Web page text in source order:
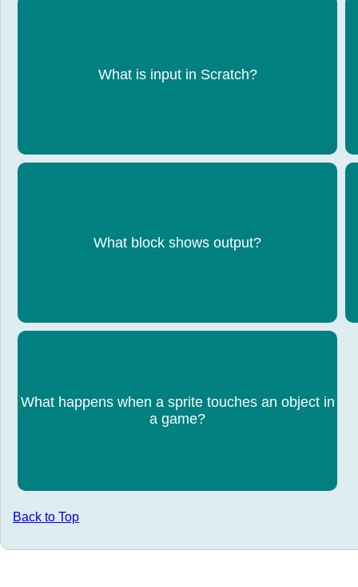
What is input in Scratch?
Data entered by the user
What block shows output?
Say block
What happens when a sprite touches an object in
a game?
A condition can trigger an action (e.g. score
increases)
Back to Top